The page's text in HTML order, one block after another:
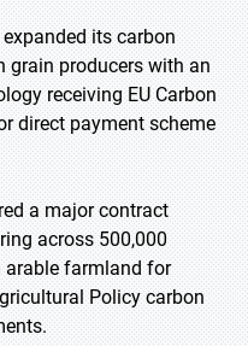
its carbon
grain producers with an
receiving EU Carbon
direct payment scheme
a major contract
across 500,000
arable farmland for
Policy carbon